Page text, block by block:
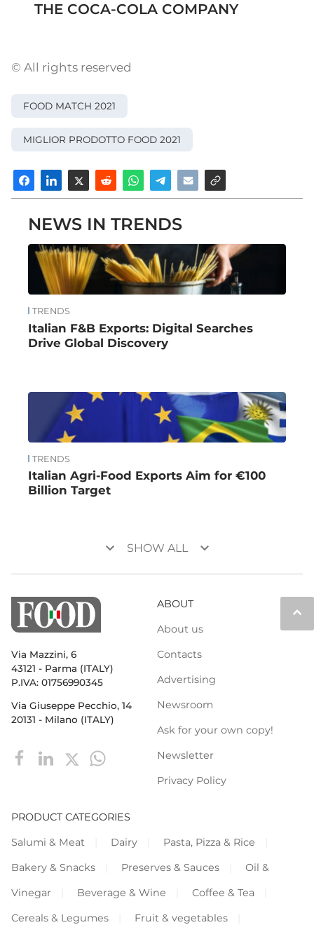
THE COCA-COLA COMPANY
© All rights reserved
FOOD MATCH 2021
MIGLIOR PRODOTTO FOOD 2021
NEWS IN TRENDS
TRENDS
Italian F&B Exports: Digital Searches
Drive Global Discovery
TRENDS
Italian Agri-Food Exports Aim for €100
Billion Target
keyboard_arrow_down SHOW ALL keyboard_arrow_down
keyboard_arrow_up
Via Mazzini, 6
43121 - Parma (ITALY)
P.IVA: 01756990345
Via Giuseppe Pecchio, 14
20131 - Milano (ITALY)
ABOUT
About us
Contacts
Advertising
Newsroom
Ask for your own copy!
Newsletter
Privacy Policy
PRODUCT CATEGORIES
Salumi & Meat
Dairy
Pasta, Pizza & Rice
Bakery & Snacks
Preserves & Sauces
Oil &
Vinegar
Beverage & Wine
Coffee & Tea
Cereals & Legumes
Fruit & vegetables